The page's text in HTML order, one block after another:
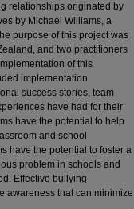
relationships originated by
by Michael Williams, a
purpose of this project was
and two practitioners
of this
implementation
success stories, team
have had for their
have the potential to help
and school
have the potential to foster a
problem in schools and
Effective bullying
awareness that can minimize